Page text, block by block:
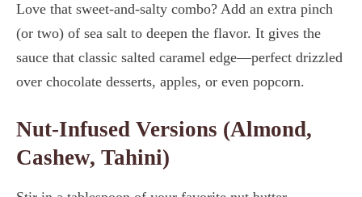
Love that sweet-and-salty combo? Add an extra pinch
(or two) of sea salt to deepen the flavor. It gives the
sauce that classic salted caramel edge—perfect drizzled
over chocolate desserts, apples, or even popcorn.
Nut-Infused Versions (Almond,
Cashew, Tahini)